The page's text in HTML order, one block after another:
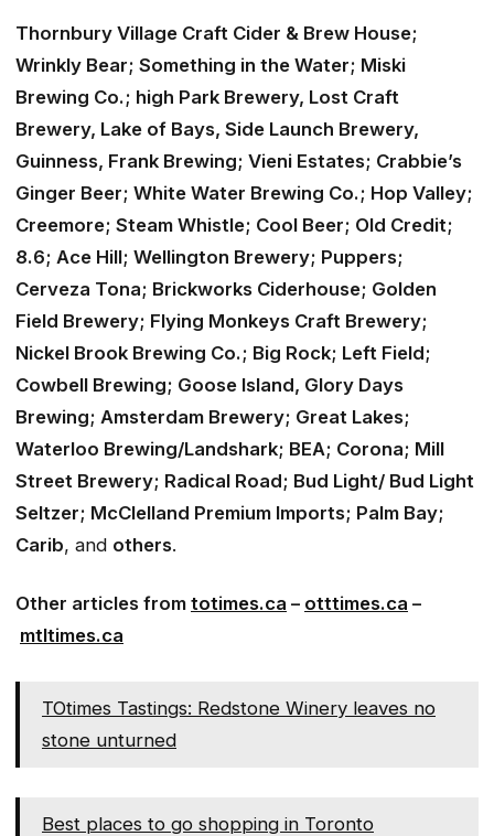
Thornbury Village Craft Cider & Brew House;
Wrinkly Bear; Something in the Water; Miski
Brewing Co.; high Park Brewery, Lost Craft
Brewery, Lake of Bays, Side Launch Brewery,
Guinness, Frank Brewing; Vieni Estates; Crabbie’s
Ginger Beer; White Water Brewing Co.; Hop Valley;
Creemore; Steam Whistle; Cool Beer; Old Credit;
8.6; Ace Hill; Wellington Brewery; Puppers;
Cerveza Tona; Brickworks Ciderhouse; Golden
Field Brewery; Flying Monkeys Craft Brewery;
Nickel Brook Brewing Co.; Big Rock; Left Field;
Cowbell Brewing; Goose Island, Glory Days
Brewing; Amsterdam Brewery; Great Lakes;
Waterloo Brewing/Landshark; BEA; Corona; Mill
Street Brewery; Radical Road; Bud Light/ Bud Light
Seltzer; McClelland Premium Imports; Palm Bay;
Carib, and others.
Other articles from totimes.ca – otttimes.ca –
mtltimes.ca
TOtimes Tastings: Redstone Winery leaves no
stone unturned
Best places to go shopping in Toronto